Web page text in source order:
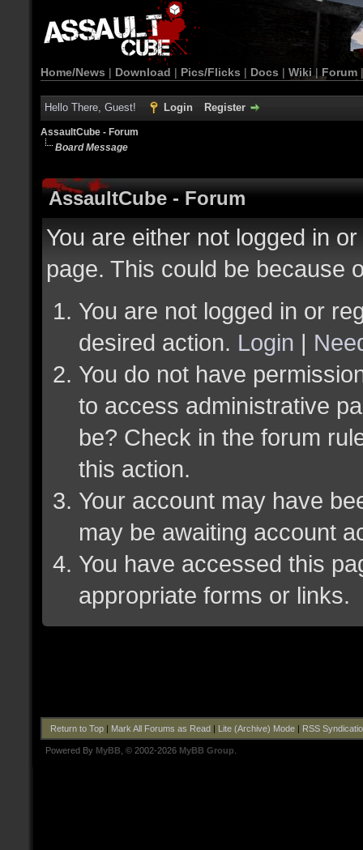
Home/News | Download | Pics/Flicks | Docs | Wiki | Forum
Hello There, Guest! Login Register
AssaultCube - Forum
Board Message
AssaultCube - Forum
You are either not logged in
page. This could be because
You are not logged in or
desired action. Login |
You do not have
to access administrative
be? Check in the forum
this action.
Your account may have
may be awaiting account
You have accessed this
appropriate forms or links.
Return to Top| Mark All Forums as Read| Lite (Archive) Mode| RSS
Powered By MyBB , © 2002-2026 MyBB Group